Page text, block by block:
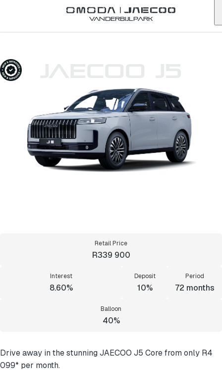
Vanderbijlpark
Retail Price
R339 900
Interest
8.60%
Deposit
10%
Period
72 months
Balloon
40%
Drive away in the stunning JAECOO J5 Core from only R4
099* per month.